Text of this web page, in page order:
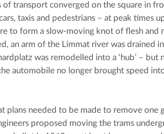
of transport converged on the square in
taxis and pedestrians – at peak times
to form a slow-moving knot of flesh and
an arm of the Limmat river was drained
was remodelled into a ‘hub’ – but
automobile no longer brought speed
plans needed to be made to remove one
proposed moving the trams